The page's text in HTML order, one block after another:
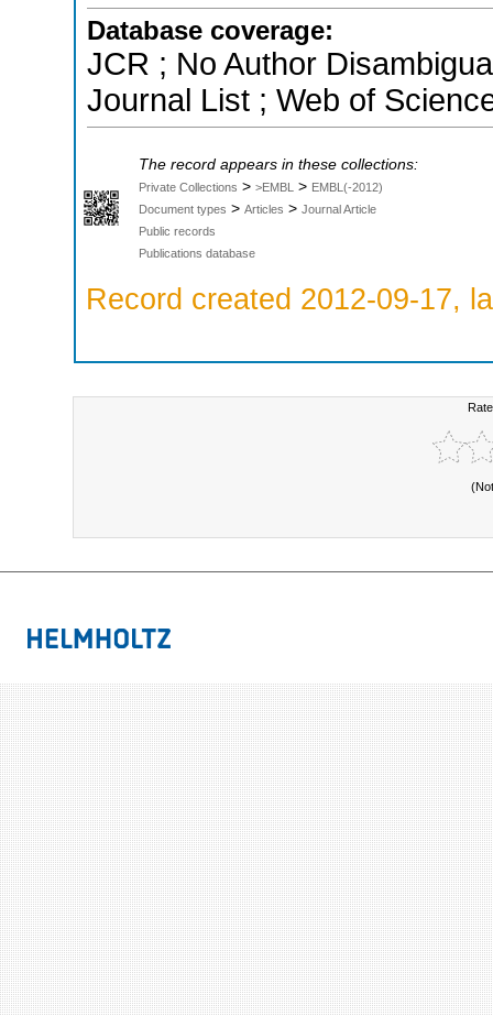
Database coverage:
JCR ; No Author
Journal List ; Web of
The record appears in these collections:
Private Collections > >EMBL > EMBL(-2012)
Document types > Articles > Journal Article
Public records
Publications database
Record created 2012-09-17,